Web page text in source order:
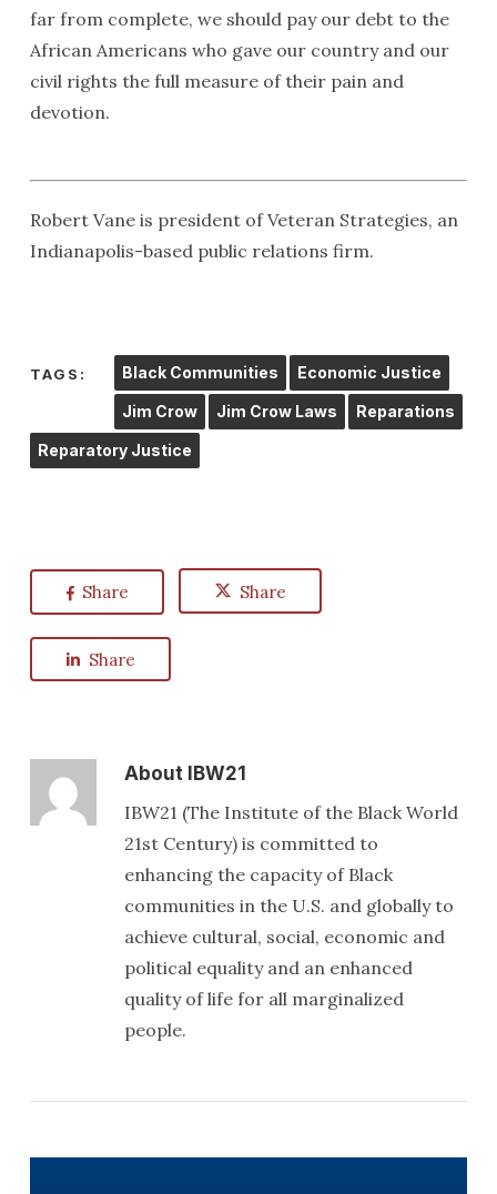
far from complete, we should pay our debt to the
African Americans who gave our country and our
civil rights the full measure of their pain and
devotion.
Robert Vane is president of Veteran Strategies, an
Indianapolis-based public relations firm.
TAGS: Black Communities Economic Justice
Jim Crow Jim Crow Laws Reparations
Reparatory Justice
Share Share
Share
AboutIBW21
IBW21 (The Institute of the Black World
21st Century) is committed to
enhancing the capacity of Black
communities in the U.S. and globally to
achieve cultural, social, economic and
political equality and an enhanced
quality of life for all marginalized
people.